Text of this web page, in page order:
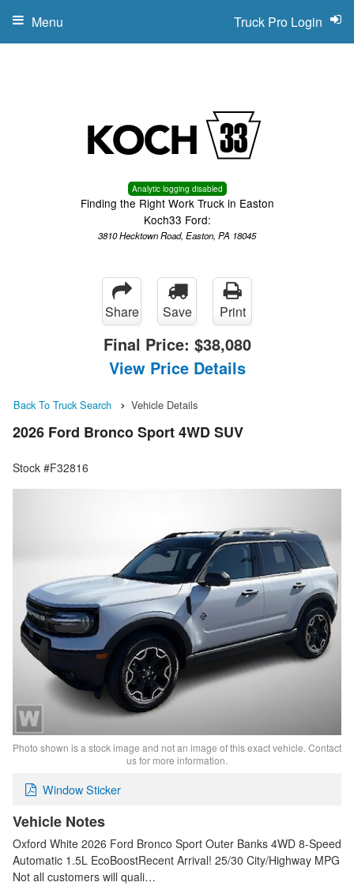
Analytic logging disabled
Finding the Right Work Truck in Easton
Koch33 Ford:
3810 Hecktown Road, Easton, PA 18045
Truck Pro Login
Menu
Share Save Print
Final Price: $38,080
View Price Details
Back To Truck Search Vehicle Details
2026 Ford Bronco Sport 4WD SUV
Stock #F32816
Photo shown is a stock image and not an image of this exact vehicle. Contact
us for more information.
Window Sticker
Vehicle Notes
Oxford White 2026 Ford Bronco Sport Outer Banks 4WD 8-Speed
Automatic 1.5L EcoBoostRecent Arrival! 25/30 City/Highway MPG
Not all customers will quali…